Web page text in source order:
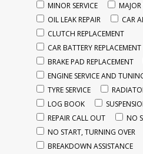
MINOR SERVICE
MAJOR
OIL LEAK REPAIR
CAR
CLUTCH REPLACEMENT
CAR BATTERY REPLACEMENT
BRAKE PAD REPLACEMENT
ENGINE SERVICE AND
TYRE SERVICE
LOG BOOK
REPAIR CALL OUT
NO
NO START, TURNING OVER
BREAKDOWN ASSISTANCE